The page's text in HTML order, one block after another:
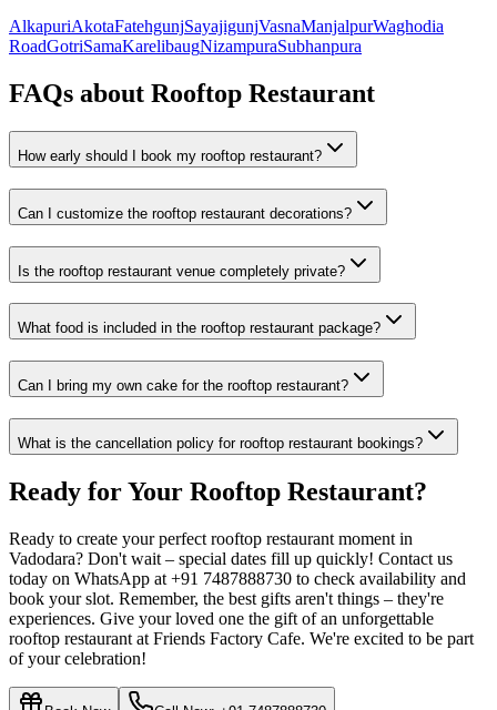
AlkapuriAkotaFatehgunjSayajigunjVasnaManjalpurWaghodia
RoadGotriSamaKarelibaugNizampuraSubhanpura
FAQs about Rooftop Restaurant
How early should I book my rooftop restaurant?
Can I customize the rooftop restaurant decorations?
Is the rooftop restaurant venue completely private?
What food is included in the rooftop restaurant package?
Can I bring my own cake for the rooftop restaurant?
What is the cancellation policy for rooftop restaurant bookings?
Ready for Your Rooftop Restaurant?
Ready to create your perfect rooftop restaurant moment in
Vadodara? Don't wait – special dates fill up quickly! Contact us
today on WhatsApp at +91 7487888730 to check availability and
book your slot. Remember, the best gifts aren't things – they're
experiences. Give your loved one the gift of an unforgettable
rooftop restaurant at Friends Factory Cafe. We're excited to be part
of your celebration!